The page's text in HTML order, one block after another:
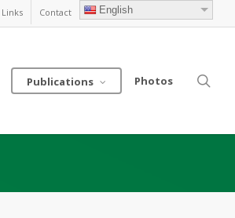
Links Contact English
Publications Photos